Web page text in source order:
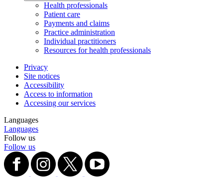
Health professionals
Patient care
Payments and claims
Practice administration
Individual practitioners
Resources for health professionals
Privacy
Site notices
Accessibility
Access to information
Accessing our services
Languages
Languages
Follow us
Follow us